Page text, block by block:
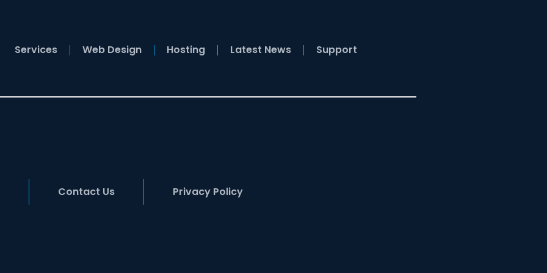
Services Web Design Hosting Latest News Support
Contact Us Privacy Policy